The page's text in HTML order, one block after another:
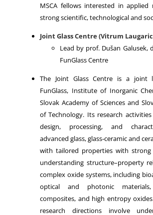
MSCA fellows interested in applied
strong scientific, technological and
Joint Glass Centre (Vitrum
Lead by prof. Dušan Galusek,
FunGlass Centre
The Joint Glass Centre is a joint
FunGlass, Institute of Inorganic
Slovak Academy of Sciences and
of Technology. Its research
design, processing, and
advanced glass, glass‑ceramic and
with tailored properties with strong
understanding structure–property
complex oxide systems, including
optical and photonic materials,
composites, and high entropy
research directions involve